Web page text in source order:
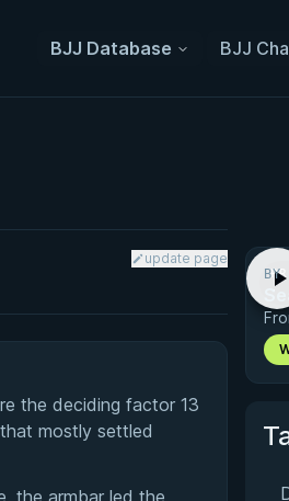
BJJ Database BJJ
update page
the deciding factor 13
mostly settled
the armbar led the
·
BY